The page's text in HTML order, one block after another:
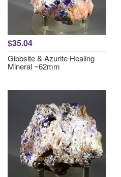
$35.04
Gibbsite & Azurite Healing
Mineral ~62mm